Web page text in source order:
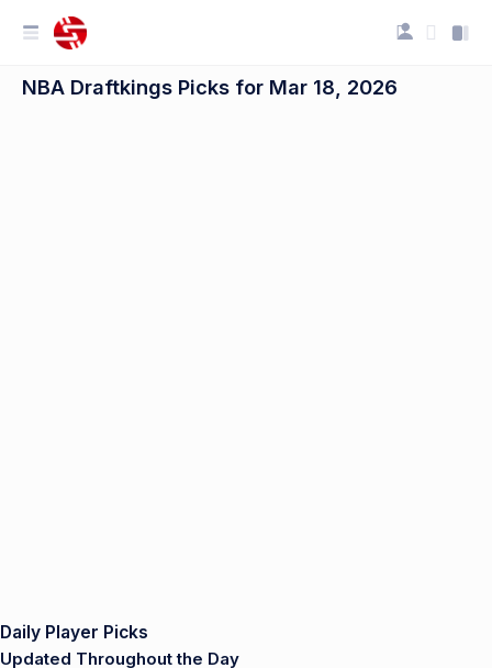
NBA Draftkings Picks for Mar 18, 2026
Daily Player Picks
Updated Throughout the Day